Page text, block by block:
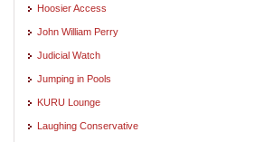
Hoosier Access
John William Perry
Judicial Watch
Jumping in Pools
KURU Lounge
Laughing Conservative